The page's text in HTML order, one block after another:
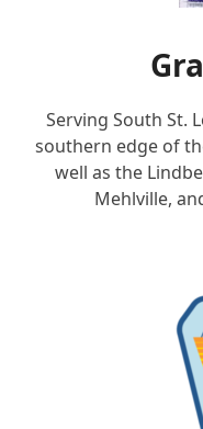
Serving South St.
southern edge of
well as the
Mehlville,